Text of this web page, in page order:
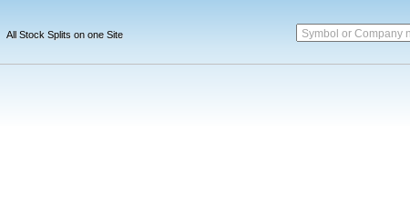
All Stock Splits on one Site Symbol or Company